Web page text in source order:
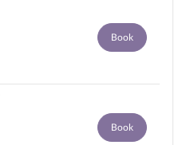
Book
Book